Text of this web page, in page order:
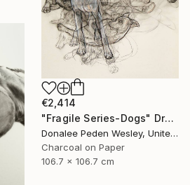
€2,414
"Fragile Series-Dogs" Drawing
Donalee Peden Wesley, United States
Charcoal on Paper
106.7 x 106.7 cm